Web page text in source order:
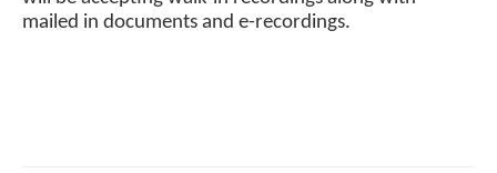
mailed in documents and e-recordings.